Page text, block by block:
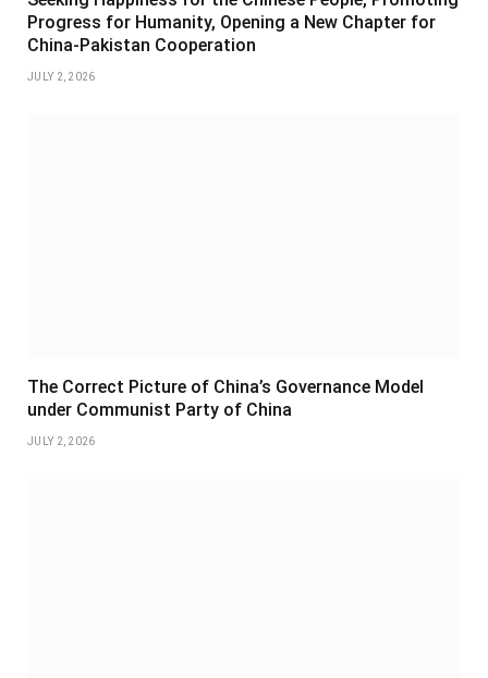
Progress for Humanity, Opening a New Chapter for
China-Pakistan Cooperation
JULY 2, 2026
The Correct Picture of China’s Governance Model
under Communist Party of China
JULY 2, 2026